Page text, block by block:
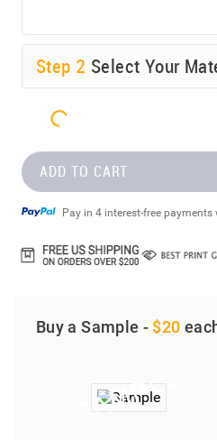
Step 2 Select Your
ADD TO CART
Pay in 4 interest-free payments
Buy a Sample - $20